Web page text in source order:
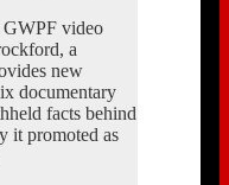
video
a
new
documentary
facts behind
it promoted as